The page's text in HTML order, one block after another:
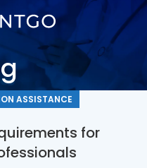
ASSISTANCE
for